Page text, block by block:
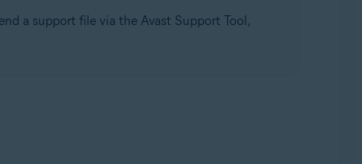
a support file via the Avast Support Tool,